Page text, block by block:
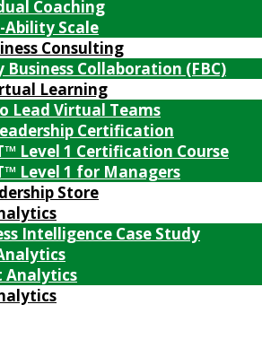
Coaching
Ability Scale
Consulting
Business Collaboration (FBC)
Learning
Lead Virtual Teams
Certification
Level 1 Certification Course
Level 1 for Managers
Store
Intelligence Case Study
Analytics